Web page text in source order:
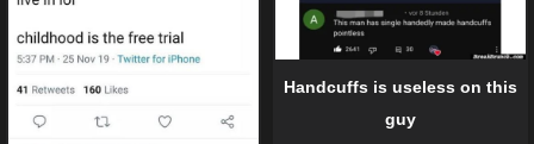
Handcuffs is useless on this
guy